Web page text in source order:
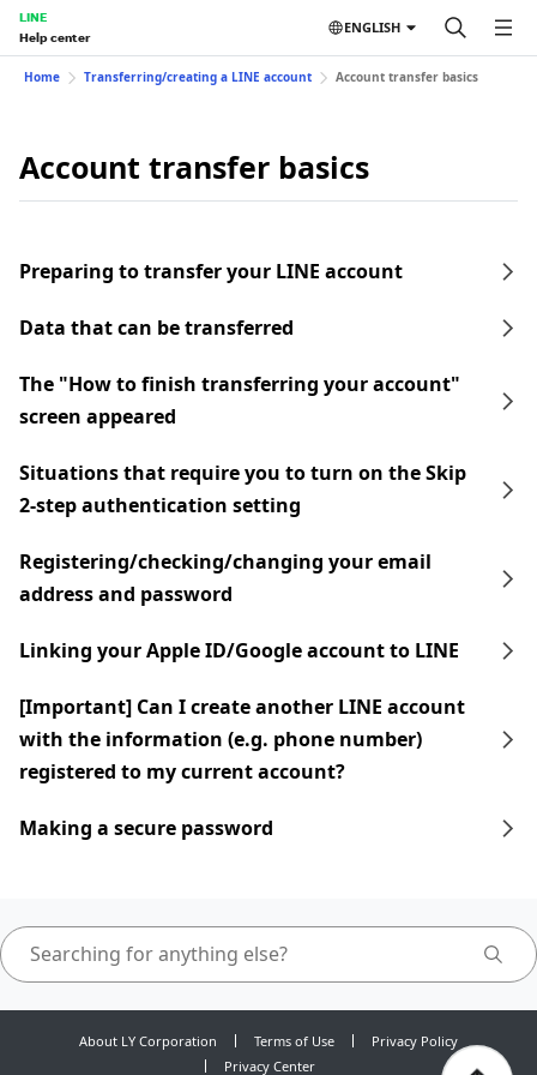
LINE
Help center
ENGLISH
Home Transferring/creating a LINE account Account transfer basics
Account transfer basics
Preparing to transfer your LINE account
Data that can be transferred
The "How to finish transferring your account"
screen appeared
Situations that require you to turn on the Skip
2-step authentication setting
Registering/checking/changing your email
address and password
Linking your Apple ID/Google account to LINE
[Important] Can I create another LINE account
with the information (e.g. phone number)
registered to my current account?
Making a secure password
About LY Corporation Terms of Use
Privacy Policy
Privacy Center